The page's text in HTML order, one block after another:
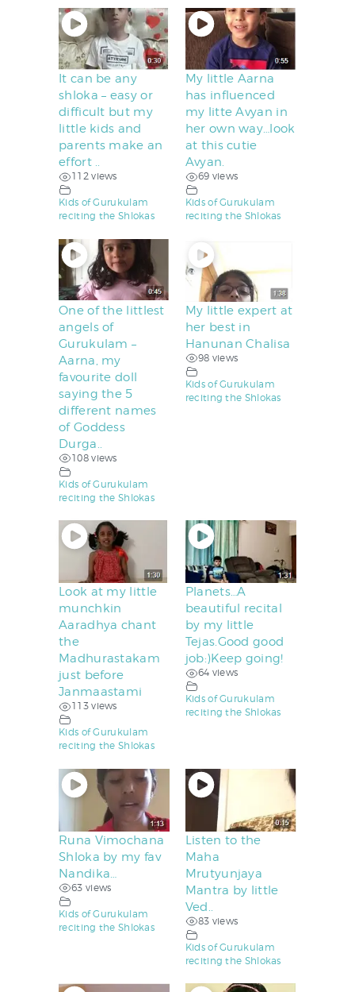
It can be any
shloka – easy or
difficult but my
little kids and
parents make an
effort ..
112 views
Kids of Gurukulam
reciting the Shlokas
My little Aarna
has influenced
my litte Avyan in
her own way…look
at this cutie
Avyan.
69 views
Kids of Gurukulam
reciting the Shlokas
One of the littlest
angels of
Gurukulam –
Aarna, my
favourite doll
saying the 5
different names
of Goddess
Durga..
108 views
Kids of Gurukulam
reciting the Shlokas
My little expert at
her best in
Hanunan Chalisa
98 views
Kids of Gurukulam
reciting the Shlokas
Look at my little
munchkin
Aaradhya chant
the
Madhurastakam
just before
Janmaastami
113 views
Kids of Gurukulam
reciting the Shlokas
Planets…A
beautiful recital
by my little
Tejas.Good good
job:)Keep going!
64 views
Kids of Gurukulam
reciting the Shlokas
Runa Vimochana
Shloka by my fav
Nandika…
63 views
Kids of Gurukulam
reciting the Shlokas
Listen to the
Maha
Mrutyunjaya
Mantra by little
Ved..
83 views
Kids of Gurukulam
reciting the Shlokas